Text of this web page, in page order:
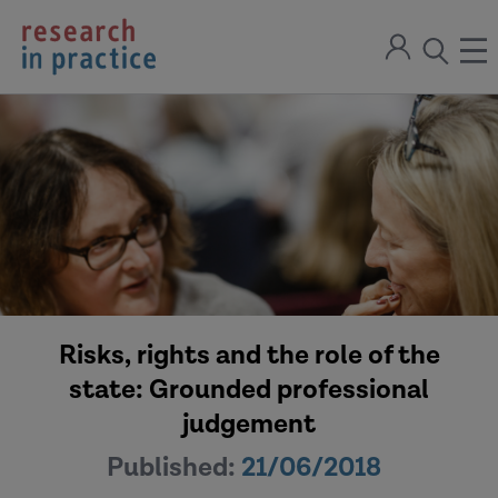
return
to
the
home
page
Sign
open
the
search
modal
Risks, rights and the role of the
state: Grounded professional
judgement
Published: 21/06/2018